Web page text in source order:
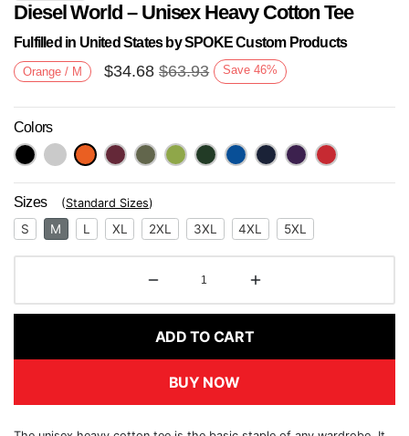
Next
Diesel World – Unisex Heavy Cotton Tee
Fulfilled in United States by SPOKE Custom Products
Orange / M $34.68 $63.93 Save 46%
Colors
Sizes (Standard Sizes)
S M L XL 2XL 3XL 4XL 5XL
ADD TO CART
BUY NOW